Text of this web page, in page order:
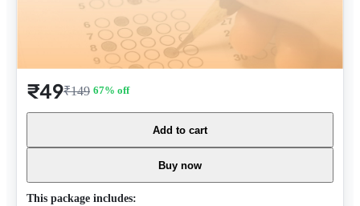
₹49₹149 67% off
Add to cart
Buy now
This package includes: